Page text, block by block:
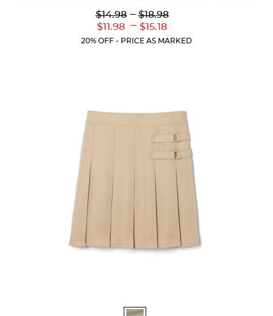
Lower
Original
$14.98
Lower
Current
$11.98
--- Upper
Original
$18.98
---
Upper
Current
$15.18
20% OFF - PRICE AS MARKED